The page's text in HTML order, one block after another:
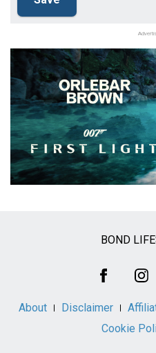
BOND
About Disclaimer
Cookie